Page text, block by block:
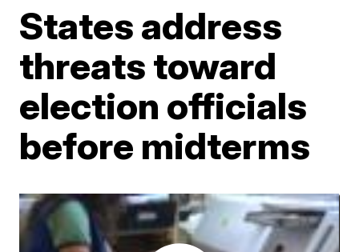
States address
threats toward
election officials
before midterms